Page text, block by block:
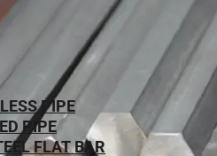
PIPE
PIPE
FLAT BAR